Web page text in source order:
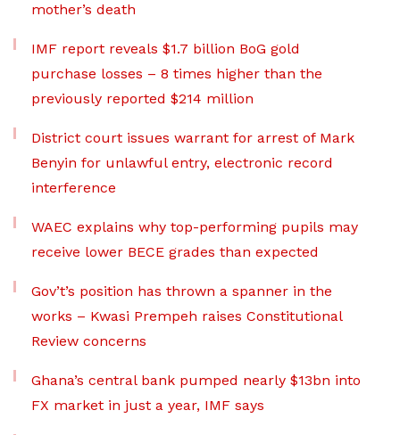
mother’s death
IMF report reveals $1.7 billion BoG gold
purchase losses – 8 times higher than the
previously reported $214 million
District court issues warrant for arrest of Mark
Benyin for unlawful entry, electronic record
interference
WAEC explains why top-performing pupils may
receive lower BECE grades than expected
Gov’t’s position has thrown a spanner in the
works – Kwasi Prempeh raises Constitutional
Review concerns
Ghana’s central bank pumped nearly $13bn into
FX market in just a year, IMF says